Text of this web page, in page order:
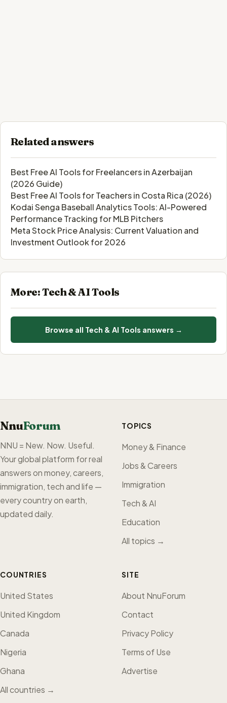
Related answers
Best Free AI Tools for Freelancers in Azerbaijan
(2026 Guide)
Best Free AI Tools for Teachers in Costa Rica (2026)
Kodai Senga Baseball Analytics Tools: AI-Powered
Performance Tracking for MLB Pitchers
Meta Stock Price Analysis: Current Valuation and
Investment Outlook for 2026
More: Tech & AI Tools
Browse all Tech & AI Tools answers →
NnuForum
NNU = New. Now. Useful.
Your global platform for real
answers on money, careers,
immigration, tech and life —
every country on earth,
updated daily.
TOPICS
Money & Finance
Jobs & Careers
Immigration
Tech & AI
Education
All topics →
COUNTRIES
United States
United Kingdom
Canada
Nigeria
Ghana
All countries →
SITE
About NnuForum
Contact
Privacy Policy
Terms of Use
Advertise